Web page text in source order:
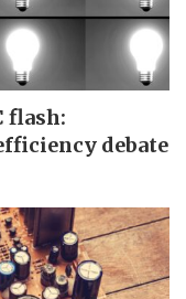
flash:
debate